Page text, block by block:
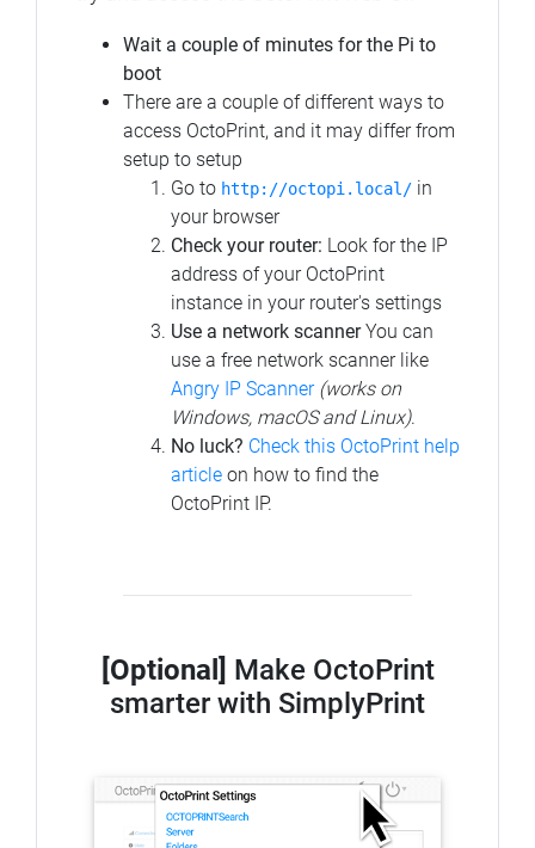
Wait a couple of minutes for the Pi to
boot
There are a couple of different ways to
access OctoPrint, and it may differ from
setup to setup
Go to http://octopi.local/ in
your browser
Check your router: Look for the IP
address of your OctoPrint
instance in your router's settings
Use a network scannerYou can
use a free network scanner like
Angry IP Scanner (works on
Windows, macOS and Linux).
No luck? Check this OctoPrint help
article on how to find the
OctoPrint IP.
[Optional] Make OctoPrint
smarter with SimplyPrint